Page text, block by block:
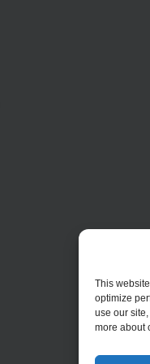
This
optimize
use our
more about